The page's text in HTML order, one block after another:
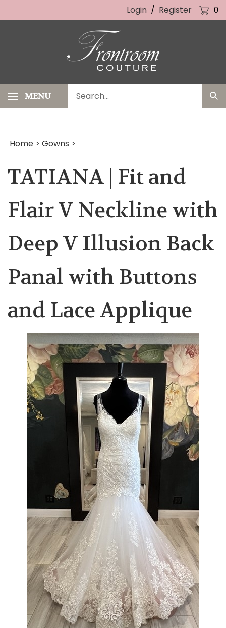
Login / Register 0
MENU
our
store.
Home > Gowns >
TATIANA | Fit and
Flair V Neckline with
Deep V Illusion Back
Panal with Buttons
and Lace Applique